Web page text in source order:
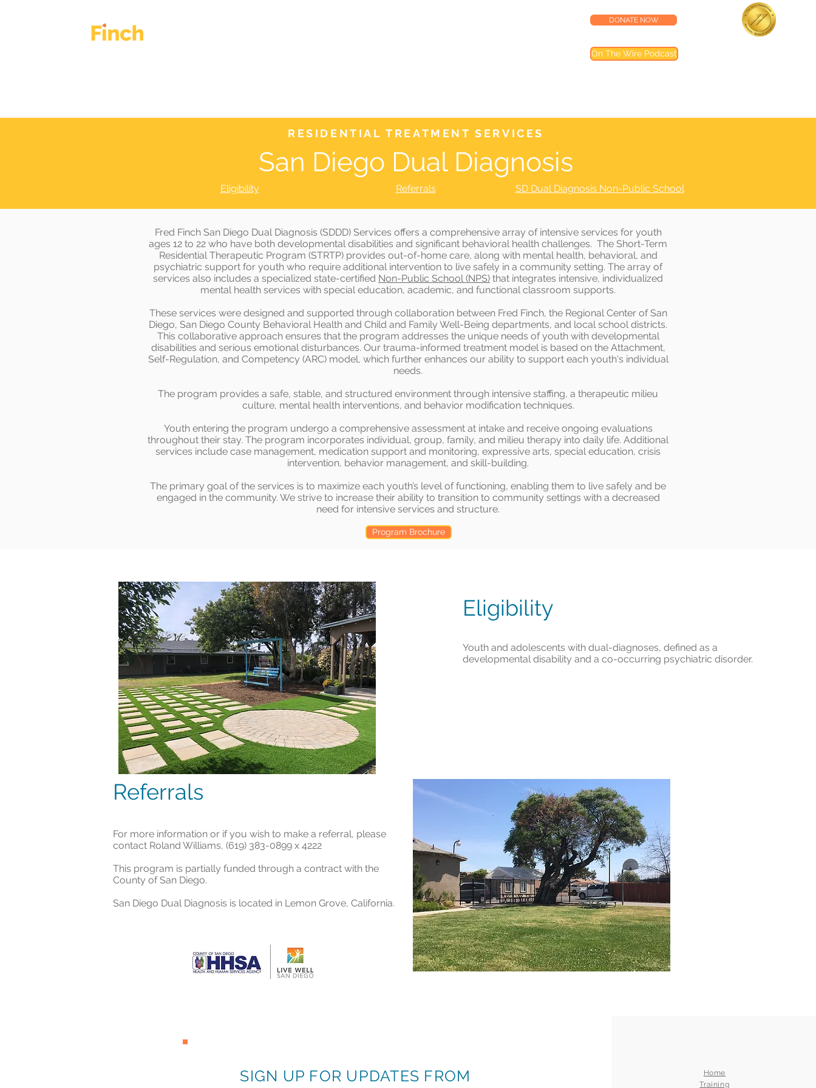
DONATE NOW
On The Wire Podcast
RESIDENTIAL TREATMENT SERVICES
San Diego Dual Diagnosis
Eligibility Referrals SD Dual Diagnosis Non-Public School
Fred Finch San Diego Dual Diagnosis (SDDD) Services offers a comprehensive array of intensive services for youth
ages 12 to 22 who have both developmental disabilities and significant behavioral health challenges. The Short-Term
Residential Therapeutic Program (STRTP) provides out-of-home care, along with mental health, behavioral, and
psychiatric support for youth who require additional intervention to live safely in a community setting. The array of
services also includes a specialized state-certified Non-Public School (NPS) that integrates intensive, individualized
mental health services with special education, academic, and functional classroom supports.
These services were designed and supported through collaboration between Fred Finch, the Regional Center of San
Diego, San Diego County Behavioral Health and Child and Family Well-Being departments, and local school districts.
This collaborative approach ensures that the program addresses the unique needs of youth with developmental
disabilities and serious emotional disturbances. Our trauma-informed treatment model is based on the Attachment,
Self-Regulation, and Competency (ARC) model, which further enhances our ability to support each youth's individual
needs.
The program provides a safe, stable, and structured environment through intensive staffing, a therapeutic milieu
culture, mental health interventions, and behavior modification techniques.
Youth entering the program undergo a comprehensive assessment at intake and receive ongoing evaluations
throughout their stay. The program incorporates individual, group, family, and milieu therapy into daily life. Additional
services include case management, medication support and monitoring, expressive arts, special education, crisis
intervention, behavior management, and skill-building.
The primary goal of the services is to maximize each youth’s level of functioning, enabling them to live safely and be
engaged in the community. We strive to increase their ability to transition to community settings with a decreased
need for intensive services and structure.
Program Brochure
Eligibility
Youth and adolescents with dual-diagnoses, defined as a
developmental disability and a co-occurring psychiatric disorder.
Referrals
For more information or if you wish to make a referral, please
contact Roland Williams, (619) 383-0899 x 4222
This program is partially funded through a contract with the
County of San Diego.
San Diego Dual Diagnosis is located in Lemon Grove, California.
SIGN UP FOR UPDATES FROM
Home
Training